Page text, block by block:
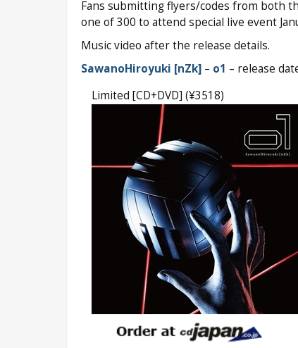
Fans submitting flyers/codes from both
one of 300 to attend special live event
Music video after the release details.
SawanoHiroyuki [nZk]– o1 – release
Limited [CD+DVD] (¥3518)